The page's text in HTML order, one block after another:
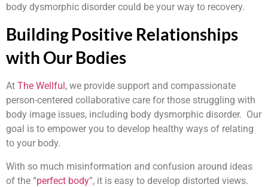
body dysmorphic disorder could be your way to recovery.
Building Positive Relationships
with Our Bodies
At The Wellful , we provide support and compassionate
person-centered collaborative care for those struggling with
body image issues, including body dysmorphic disorder. Our
goal is to empower you to develop healthy ways of relating
to your body.
With so much misinformation and confusion around ideas
of the “perfect body”, it is easy to develop distorted views.